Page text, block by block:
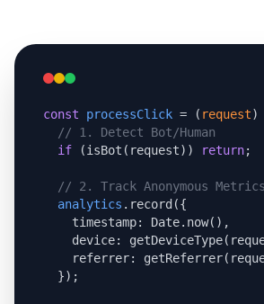
const processClick = ( request)
// 1. Detect Bot/Human
if (isBot(request)) return;
// 2. Track Anonymous Metrics
analytics .record({
    timestamp: Date.now(),
device:
referrer:
  });